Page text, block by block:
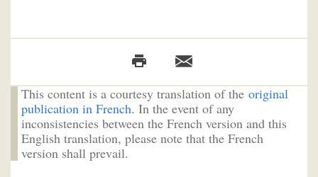
This content is a courtesy translation of the original
publication in French. In the event of any
inconsistencies between the French version and this
English translation, please note that the French
version shall prevail.